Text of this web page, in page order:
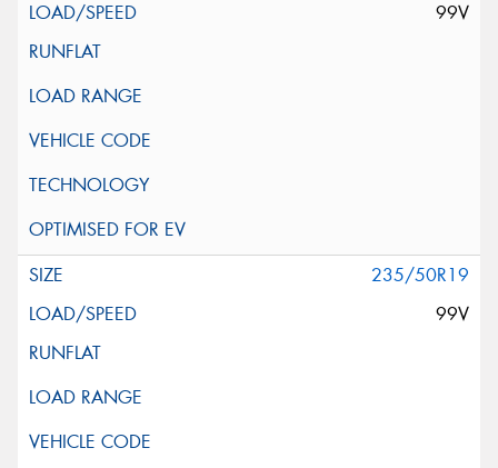
99V
235/50R19
99V